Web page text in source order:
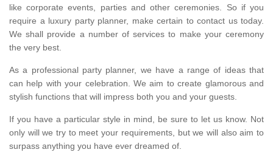
like corporate events, parties and other ceremonies. So if you
require a luxury party planner, make certain to contact us today.
We shall provide a number of services to make your ceremony
the very best.
As a professional party planner, we have a range of ideas that
can help with your celebration. We aim to create glamorous and
stylish functions that will impress both you and your guests.
If you have a particular style in mind, be sure to let us know. Not
only will we try to meet your requirements, but we will also aim to
surpass anything you have ever dreamed of.